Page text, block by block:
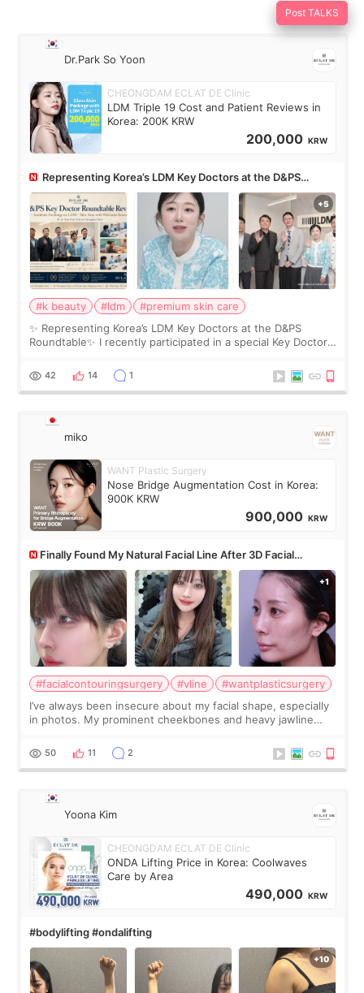
Post TALKS
Dr.Park So Yoon
CHEONGDAM ECLAT DE Clinic
LDM Triple 19 Cost and Patient Reviews in
Korea: 200K KRW
200,000 KRW
Representing Korea’s LDM Key Doctors at the D&PS
Roundtable
#k beauty #ldm
#premium skin care
✨ Representing Korea’s LDM Key Doctors at the D&PS
Roundtable✨ I recently participated in a special Key Doctor
monthly academic publications for p
42 14 1
miko
WANT Plastic Surgery
Nose Bridge Augmentation Cost in Korea:
900K KRW
900,000 KRW
Finally Found My Natural Facial Line After 3D Facial
Contouring + Fat Grafting ✨
#facialcontouringsurgery #vline
#wantplasticsurgery
I’ve always been insecure about my facial shape, especially
in photos. My prominent cheekbones and heavy jawline
balanced appearance. Since f
50 11 2
Yoona Kim
CHEONGDAM ECLAT DE Clinic
ONDA Lifting Price in Korea: Coolwaves
Care by Area
490,000 KRW
#bodylifting #ondalifting